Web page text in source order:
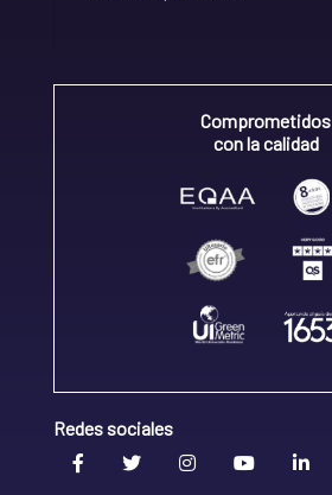
Comprometidos
con la calidad
Redes sociales